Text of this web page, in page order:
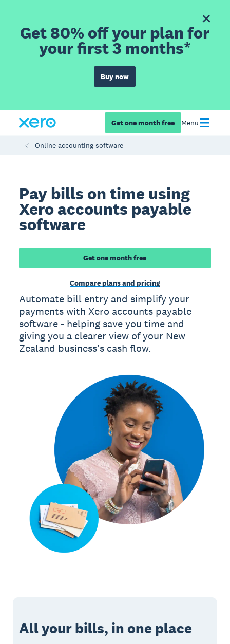
Get 80% off your plan for
your first 3 months*
Buy now
Get one month free Menu
Online accounting software
Pay bills on time using
Xero accounts payable
software
Get one month free
Compare plans and pricing
Automate bill entry and simplify your
payments with Xero accounts payable
software - helping save you time and
giving you a clearer view of your New
Zealand business's cash flow.
All your bills, in one place